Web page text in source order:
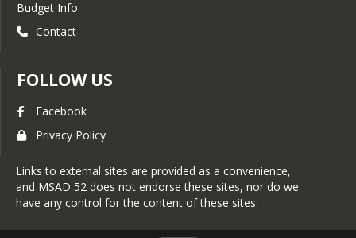
Budget Info
Contact
FOLLOW US
Facebook
Privacy Policy
Links to external sites are provided as a convenience,
and MSAD 52 does not endorse these sites, nor do we
have any control for the content of these sites.